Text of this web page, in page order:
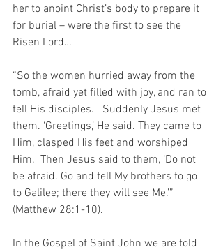
her to anoint Christ’s body to prepare it
for burial – were the first to see the
Risen Lord…
“So the women hurried away from the
tomb, afraid yet filled with joy, and ran to
tell His disciples.   Suddenly Jesus met
them. ‘Greetings,’ He said. They came to
Him, clasped His feet and worshiped
Him.  Then Jesus said to them, ‘Do not
be afraid. Go and tell My brothers to go
to Galilee; there they will see Me.’”
(Matthew 28:1-10).
In the Gospel of Saint John we are told